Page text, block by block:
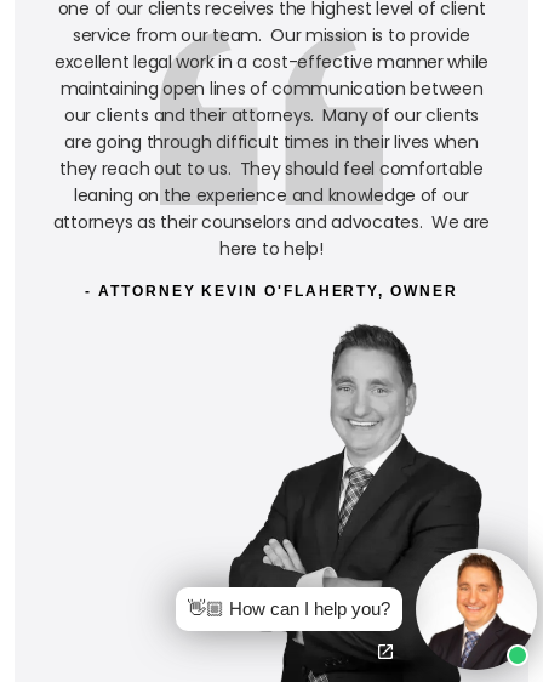
one of our clients receives the highest level of client
service from our team. Our mission is to provide
excellent legal work in a cost-effective manner while
maintaining open lines of communication between
our clients and their attorneys. Many of our clients
are going through difficult times in their lives when
they reach out to us. They should feel comfortable
leaning on the experience and knowledge of our
attorneys as their counselors and advocates. We are
here to help!
- ATTORNEY KEVIN O'FLAHERTY, OWNER
👋🏼 How can I help you?